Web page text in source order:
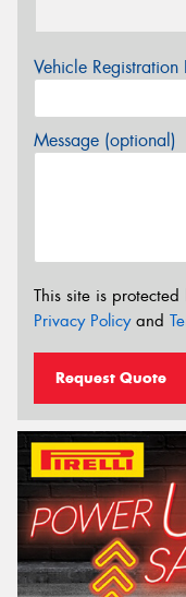
Vehicle
Message (optional)
This site is
Privacy Policyand
Request Quote